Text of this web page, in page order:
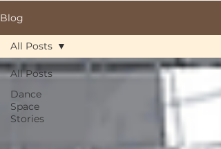
Blog
All Posts
Dance
Space
Stories
All Posts